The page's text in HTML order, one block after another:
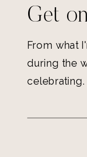
Get
From what
during the
celebrating.